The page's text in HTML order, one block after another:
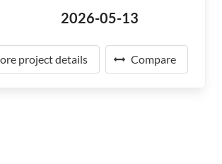
2026-05-13
project details Compare